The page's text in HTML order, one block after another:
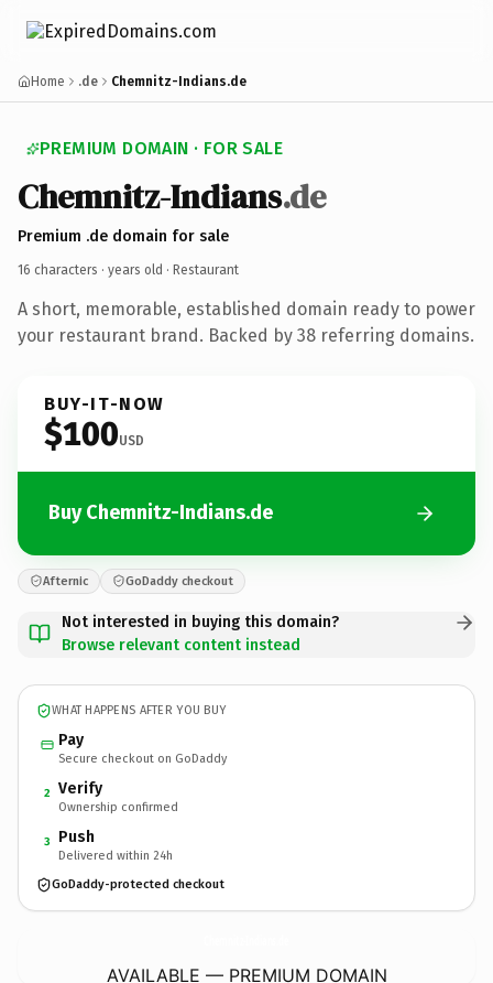
Home .de Chemnitz-Indians.de
PREMIUM DOMAIN · FOR SALE
Chemnitz-Indians.de
Premium .de domain for sale
16 characters · years old · Restaurant
A short, memorable, established domain ready to power
your restaurant brand. Backed by 38 referring domains.
BUY-IT-NOW
$100USD
Buy Chemnitz-Indians.de
Afternic GoDaddy checkout
Not interested in buying this domain?
Browse relevant content instead
WHAT HAPPENS AFTER YOU BUY
Pay
Secure checkout on GoDaddy
2 Verify
Ownership confirmed
3 Push
Delivered within 24h
GoDaddy-protected checkout
AVAILABLE — PREMIUM DOMAIN